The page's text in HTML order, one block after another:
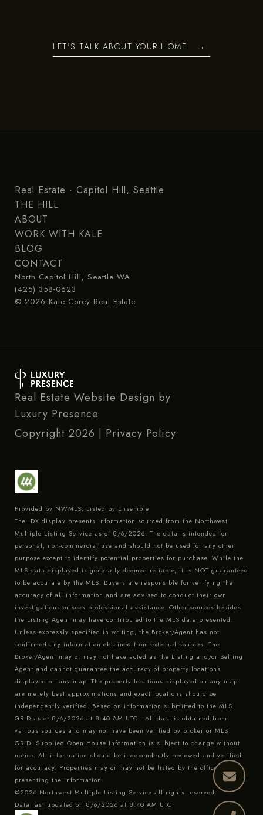
LET'S TALK ABOUT YOUR HOME
Real Estate · Capitol Hill, Seattle
THE HILL
ABOUT
WORK WITH KALE
BLOG
CONTACT
North Capitol Hill, Seattle WA
(425) 358-0623
© 2026 Kale Corey Real Estate
Real Estate Website Design by
Luxury Presence
Copyright 2026 Privacy Policy
Provided by NWMLS, Listed by Ensemble
The IDX display presents information sourced from the Northwest
Multiple Listing Service as of 8/6/2026. The data is intended for
personal, non-commercial use and should not be used for any other
purpose except to identify potential properties for purchase. While the
MLS data displayed is generally deemed reliable, it is NOT guaranteed
to be accurate by the MLS. Buyers are responsible for verifying the
accuracy of all information and are advised to conduct their own
investigations or seek professional assistance. Other sources besides
the Listing Agent may have contributed to the MLS data presented.
Unless expressly specified in writing, the Broker/Agent has not
confirmed any information obtained from external sources. The
Broker/Agent may or may not have acted as the Listing and/or Selling
Agent and cannot guarantee the accuracy of property locations
displayed on any map. The property locations displayed on any map
are merely best approximations and exact locations should be
independently verified. Based on information submitted to the MLS
GRID as of 8/6/2026 at 8:40 AM UTC . All data is obtained from
various sources and may not have been verified by broker or MLS
GRID. Supplied Open House Information is subject to change without
notice. All information should be independently reviewed and verified
for accuracy. Properties may or may not be listed by the office/agent
presenting the information.
©2026 Northwest Multiple Listing Service all rights reserved.
Data last updated on 8/6/2026 at 8:40 AM UTC